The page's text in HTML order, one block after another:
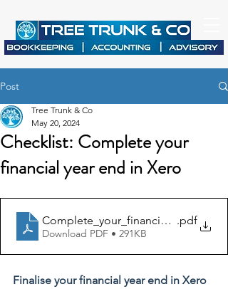
Post
Checklist: Complete your
financial year end in Xero
Tree Trunk & Co
May 20, 2024
.pdf
Download PDF • 291KB
Finalise your financial year end in Xero